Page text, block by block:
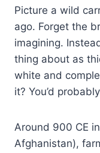
Picture a wild
ago. Forget the
imagining.
thing about as
white and
it? You’d
Around 900 CE
Afghanistan),